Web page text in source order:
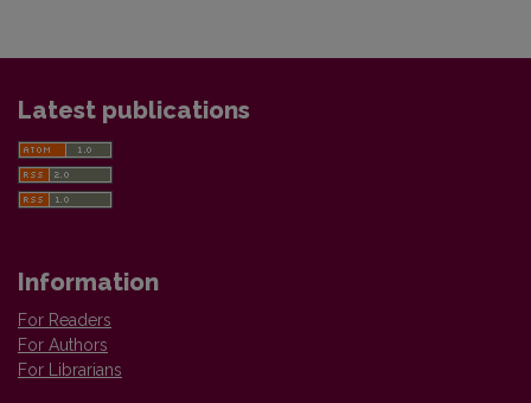
Latest publications
Information
For Readers
For Authors
For Librarians